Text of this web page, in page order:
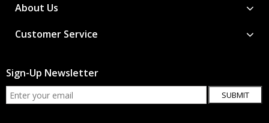
About Us
Customer Service
Sign-Up Newsletter
SUBMIT